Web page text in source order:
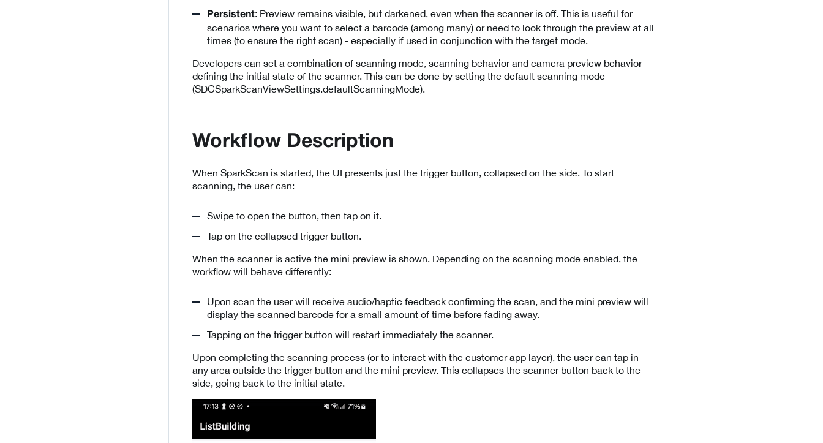
Persistent: Preview remains visible, but darkened, even when the scanner is off. This is useful for
scenarios where you want to select a barcode (among many) or need to look through the preview at all
times (to ensure the right scan) - especially if used in conjunction with the target mode.
Developers can set a combination of scanning mode, scanning behavior and camera preview behavior -
defining the initial state of the scanner. This can be done by setting the default scanning mode
(SDCSparkScanViewSettings.defaultScanningMode).
Workflow Description
When SparkScan is started, the UI presents just the trigger button, collapsed on the side. To start
scanning, the user can:
Swipe to open the button, then tap on it.
Tap on the collapsed trigger button.
When the scanner is active the mini preview is shown. Depending on the scanning mode enabled, the
workflow will behave differently:
Upon scan the user will receive audio/haptic feedback confirming the scan, and the mini preview will
display the scanned barcode for a small amount of time before fading away.
Tapping on the trigger button will restart immediately the scanner.
Upon completing the scanning process (or to interact with the customer app layer), the user can tap in
any area outside the trigger button and the mini preview. This collapses the scanner button back to the
side, going back to the initial state.